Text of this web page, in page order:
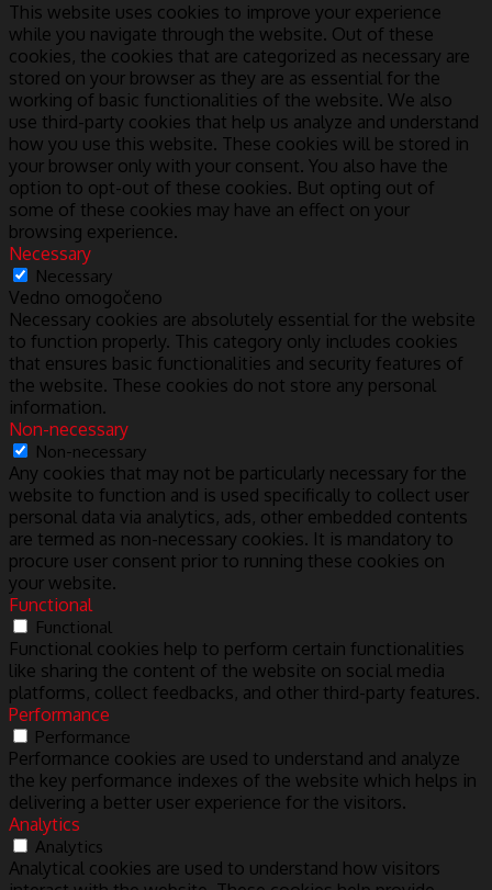
This website uses cookies to improve your experience
while you navigate through the website. Out of these
cookies, the cookies that are categorized as necessary are
stored on your browser as they are as essential for the
working of basic functionalities of the website. We also
use third-party cookies that help us analyze and understand
how you use this website. These cookies will be stored in
your browser only with your consent. You also have the
option to opt-out of these cookies. But opting out of
some of these cookies may have an effect on your
browsing experience.
Necessary
Necessary
Vedno omogočeno
Necessary cookies are absolutely essential for the website
to function properly. This category only includes cookies
that ensures basic functionalities and security features of
the website. These cookies do not store any personal
information.
Non-necessary
Non-necessary
Any cookies that may not be particularly necessary for the
website to function and is used specifically to collect user
personal data via analytics, ads, other embedded contents
are termed as non-necessary cookies. It is mandatory to
procure user consent prior to running these cookies on
your website.
Functional
Functional
Functional cookies help to perform certain functionalities
like sharing the content of the website on social media
platforms, collect feedbacks, and other third-party features.
Performance
Performance
Performance cookies are used to understand and analyze
the key performance indexes of the website which helps in
delivering a better user experience for the visitors.
Analytics
Analytics
Analytical cookies are used to understand how visitors